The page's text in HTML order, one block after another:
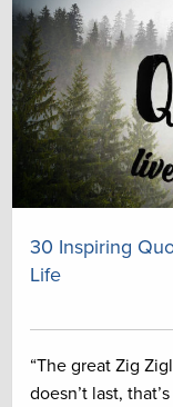
30 Inspiring
Life
“The great Zig
doesn’t last,